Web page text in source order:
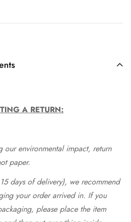
A RETURN:
our environmental impact, return
paper.
days of delivery), we recommend
your order arrived in. If you
please place the item